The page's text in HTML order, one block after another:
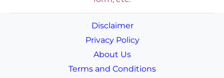
Disclaimer
Privacy Policy
About Us
Terms and Conditions